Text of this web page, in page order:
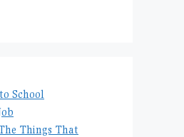
School
Things That